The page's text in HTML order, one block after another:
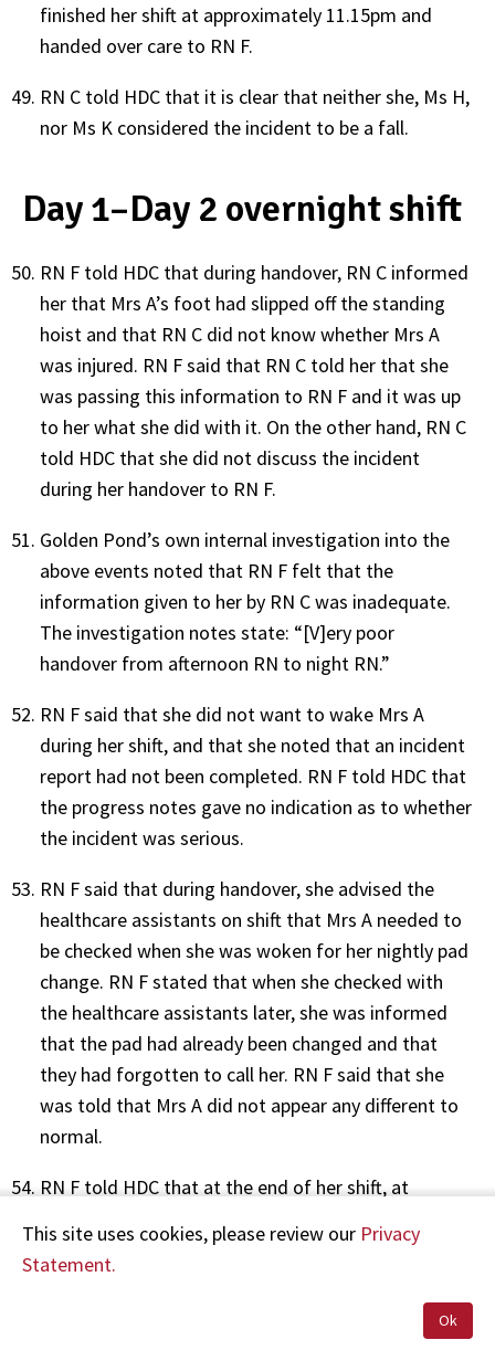
finished her shift at approximately 11.15pm and
handed over care to RN F.
RN C told HDC that it is clear that neither she, Ms H,
nor Ms K considered the incident to be a fall.
Day 1–Day 2 overnight shift
RN F told HDC that during handover, RN C informed
her that Mrs A’s foot had slipped off the standing
hoist and that RN C did not know whether Mrs A
was injured. RN F said that RN C told her that she
was passing this information to RN F and it was up
to her what she did with it. On the other hand, RN C
told HDC that she did not discuss the incident
during her handover to RN F.
Golden Pond’s own internal investigation into the
above events noted that RN F felt that the
information given to her by RN C was inadequate.
The investigation notes state: “[V]ery poor
handover from afternoon RN to night RN.”
RN F said that she did not want to wake Mrs A
during her shift, and that she noted that an incident
report had not been completed. RN F told HDC that
the progress notes gave no indication as to whether
the incident was serious.
RN F said that during handover, she advised the
healthcare assistants on shift that Mrs A needed to
be checked when she was woken for her nightly pad
change. RN F stated that when she checked with
the healthcare assistants later, she was informed
that the pad had already been changed and that
they had forgotten to call her. RN F said that she
was told that Mrs A did not appear any different to
normal.
RN F told HDC that at the end of her shift, at
nurse of the incident and handed over care.
This site uses cookies, please review our Privacy
Statement.
Ok